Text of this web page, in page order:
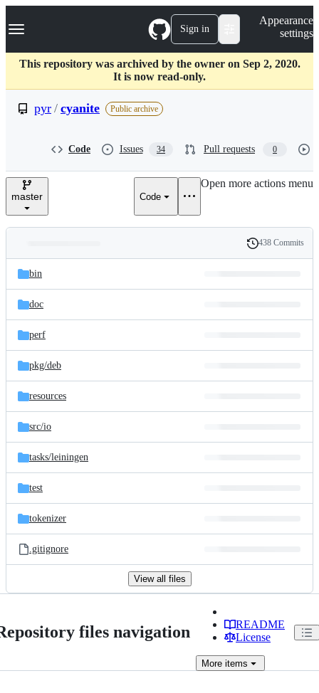
k
p
c
Navigation Menu Sign in
Appearance
settings
This repository was archived by the owner on Sep 2, 2020.
It is now read-only.
pyr / cyanite Public archive
Code Issues 34 Pull requests 0
master Code
Open more actions menu
and
files
Latest
commit
History
438 Commits
bin
doc
perf
pkg/deb
resources
src/io
tasks/leiningen
test
tokenizer
.gitignore
View all files
files navigation
README
License
More items